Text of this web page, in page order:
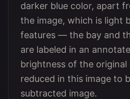
darker blue color, apart
the image, which is light
features — the bay and
are labeled in an
brightness of the original
reduced in this image to
subtracted image.